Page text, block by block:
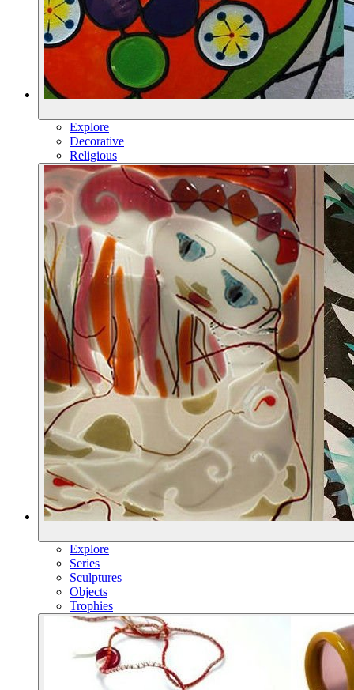
Explore
Decorative
Religious
Explore
Series
Sculptures
Objects
Trophies